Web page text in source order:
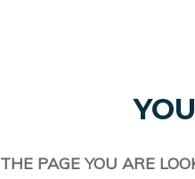
THE PAGE YOU ARE